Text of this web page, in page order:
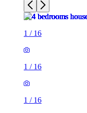
1 / 16
1 / 16
1 / 16